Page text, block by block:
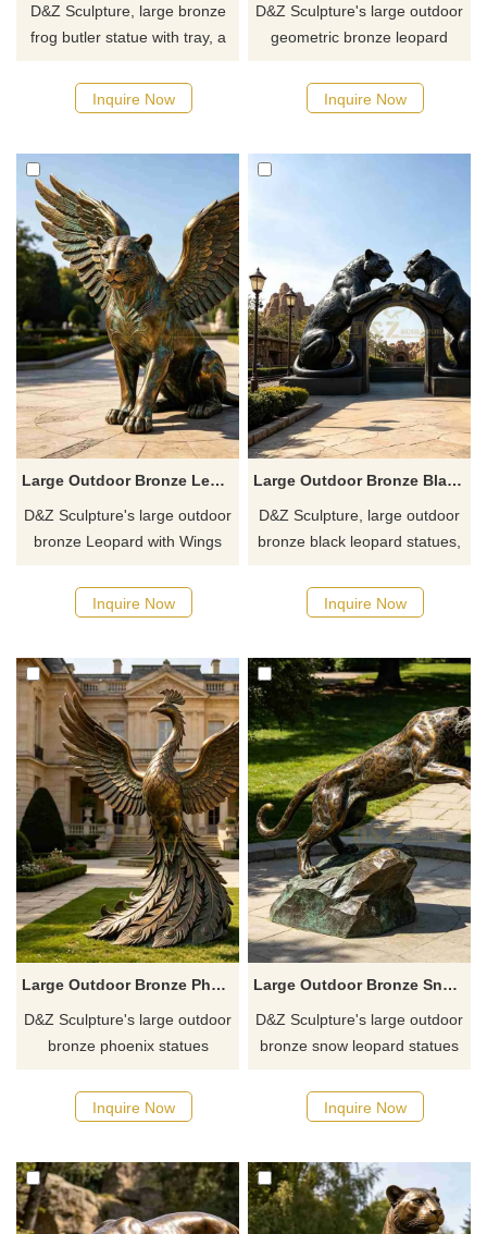
D&Z Sculpture, large bronze
frog butler statue with tray, a
gentleman in a suit holding a
tray, a great decoration for
storefront, with a strong sense
Inquire Now
D&Z Sculpture's large outdoor
geometric bronze leopard
posture of a cheetah in a
charge, symbolizing progress,
Inquire Now
Large Outdoor Bronze Leopard With Wings Statue for Sale DZJ-768
D&Z Sculpture's large outdoor
bronze Leopard with Wings
agile physique with the shape
of its giant wings, featuring
walking, and leaping,
enhancing the space's
atmosphere.
Inquire Now
Large Outdoor Bronze Black Leopard Statue | Arch Art DZJ-765
D&Z Sculpture, large outdoor
bronze black leopard statues,
form a passageway structure,
creating a strong visual impact
strength, and the spirit of
exploration.
Inquire Now
Large Outdoor Bronze Phoenix Statue for Sale DZJ-764
D&Z Sculpture's large outdoor
bronze phoenix statues
with outstretched wings and
perching on a branch,
and good fortune.
Inquire Now
Large Outdoor Bronze Snow Leopard Statue for Sale DZJ-763
D&Z Sculpture's large outdoor
bronze snow leopard statues
including crouching, walking,
leaping, and a double leopard
power and sophisticated
aesthetics.
Inquire Now